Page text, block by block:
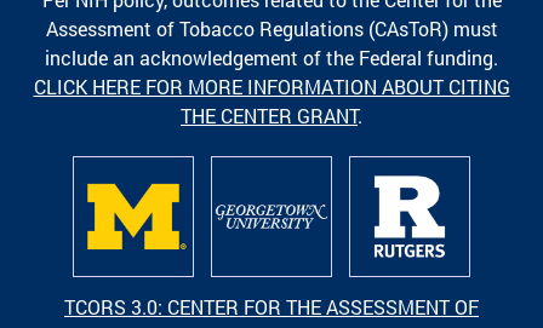
Assessment of Tobacco Regulations (CAsToR) must
include an acknowledgement of the Federal funding.
CLICK HERE FOR MORE INFORMATION ABOUT CITING
THE CENTER GRANT.
TCORS 3.0: CENTER FOR THE ASSESSMENT OF